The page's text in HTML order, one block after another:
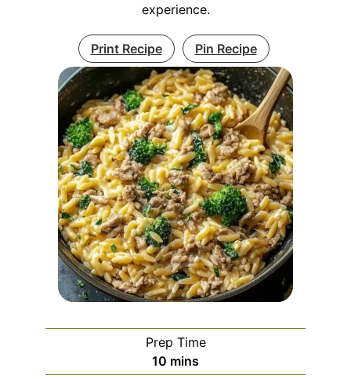
experience.
Print Recipe Pin Recipe
Prep Time
10 minutes
mins